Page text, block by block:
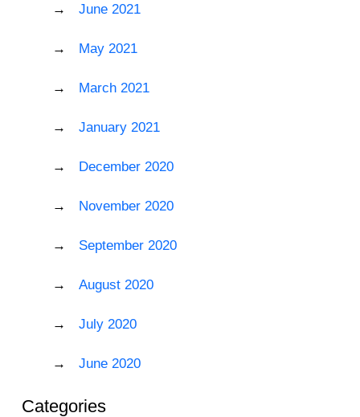
June 2021
May 2021
March 2021
January 2021
December 2020
November 2020
September 2020
August 2020
July 2020
June 2020
Categories